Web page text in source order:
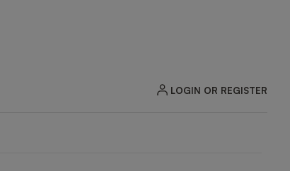
LOGIN OR REGISTER